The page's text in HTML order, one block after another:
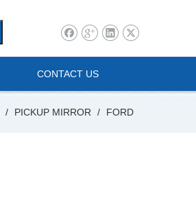
CONTACT US
/ PICKUP MIRROR / FORD